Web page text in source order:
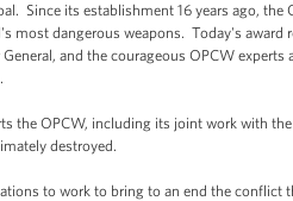
Since its establishment 16 years ago,
most dangerous weapons. Today's
and the courageous OPCW
the OPCW, including its joint work with
destroyed.
to work to bring to an end the